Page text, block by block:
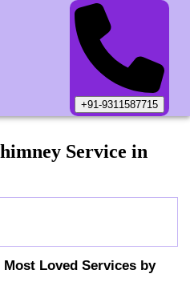
+91-9311587715
Service in
Loved Services by